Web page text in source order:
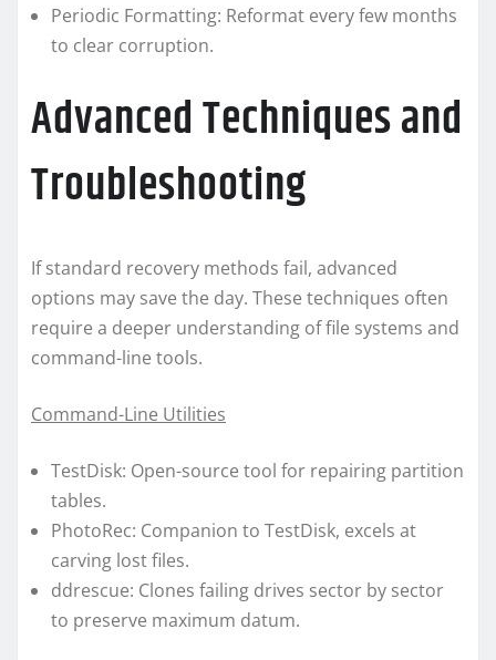
Periodic Formatting: Reformat every few months
to clear corruption.
Advanced Techniques and
Troubleshooting
If standard recovery methods fail, advanced
options may save the day. These techniques often
require a deeper understanding of file systems and
command-line tools.
Command-Line Utilities
TestDisk: Open-source tool for repairing partition
tables.
PhotoRec: Companion to TestDisk, excels at
carving lost files.
ddrescue: Clones failing drives sector by sector
to preserve maximum datum.